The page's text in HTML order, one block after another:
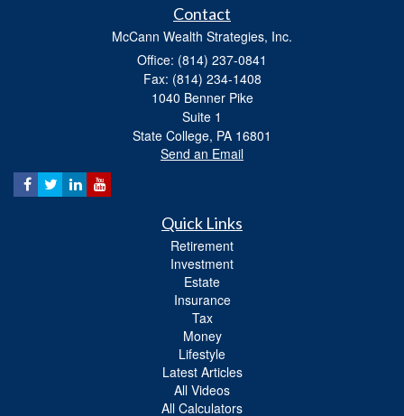
Contact
McCann Wealth Strategies, Inc.
Office: (814) 237-0841
Fax: (814) 234-1408
1040 Benner Pike
Suite 1
State College, PA 16801
Send an Email
Quick Links
Retirement
Investment
Estate
Insurance
Tax
Money
Lifestyle
Latest Articles
All Videos
All Calculators